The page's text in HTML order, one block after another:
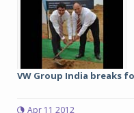
VW Group India breaks
Apr 11 2012